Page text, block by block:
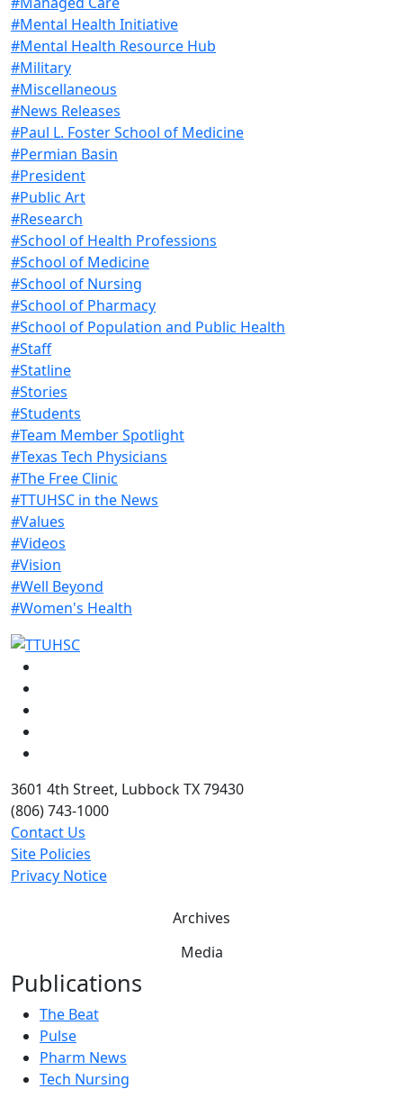
#Mental Health Initiative
#Mental Health Resource Hub
#Military
#Miscellaneous
#News Releases
#Paul L. Foster School of Medicine
#Permian Basin
#President
#Public Art
#Research
#School of Health Professions
#School of Medicine
#School of Nursing
#School of Pharmacy
#School of Population and Public Health
#Staff
#Statline
#Stories
#Students
#Team Member Spotlight
#Texas Tech Physicians
#The Free Clinic
#TTUHSC in the News
#Values
#Videos
#Vision
#Well Beyond
#Women's Health
3601 4th Street, Lubbock TX 79430
(806) 743-1000
Contact Us
Site Policies
Privacy Notice
Archives
Media
Publications
The Beat
Pulse
Pharm News
Tech Nursing